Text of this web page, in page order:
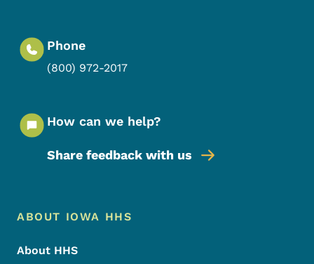
Phone
(800) 972-2017
How can we help?
Share feedback with us
Footer Menu
Footer
ABOUT IOWA HHS
About HHS